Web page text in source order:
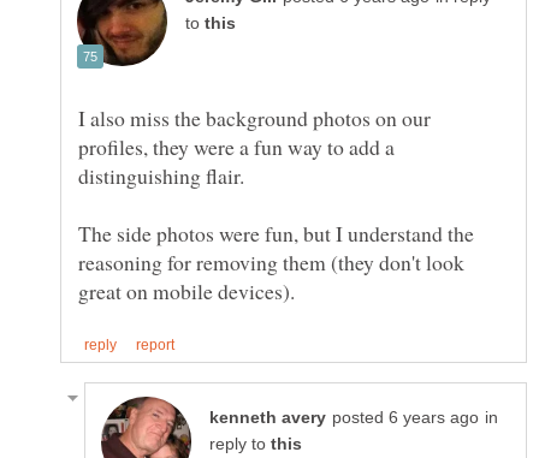
to
I also miss the background photos on our
profiles, they were a fun way to add a
The side photos were fun, but I understand the
reasoning for removing them (they don't look
in
reply to